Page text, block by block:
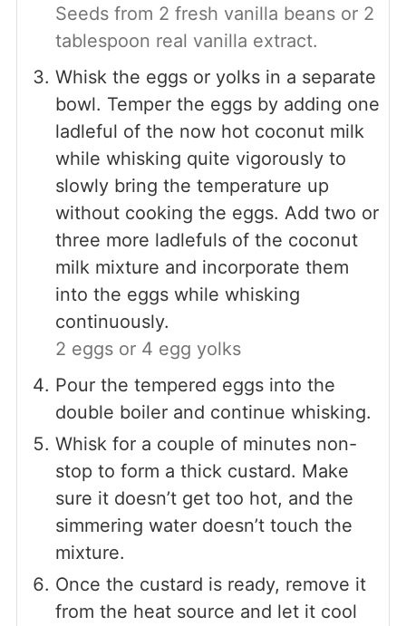
Seeds from 2 fresh vanilla beans or 2
tablespoon real vanilla extract.
Whisk the eggs or yolks in a separate
bowl. Temper the eggs by adding one
ladleful of the now hot coconut milk
while whisking quite vigorously to
slowly bring the temperature up
without cooking the eggs. Add two or
three more ladlefuls of the coconut
milk mixture and incorporate them
into the eggs while whisking
continuously.
2 eggs or 4 egg yolks
Pour the tempered eggs into the
double boiler and continue whisking.
Whisk for a couple of minutes non-
stop to form a thick custard. Make
sure it doesn’t get too hot, and the
simmering water doesn’t touch the
mixture.
Once the custard is ready, remove it
from the heat source and let it cool